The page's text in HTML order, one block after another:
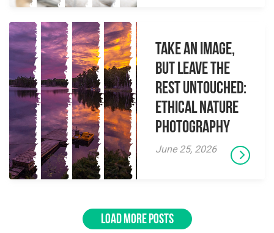
Take an Image,
but Leave the
Rest Untouched:
Ethical Nature
Photography
June 25, 2026
LOAD MORE POSTS